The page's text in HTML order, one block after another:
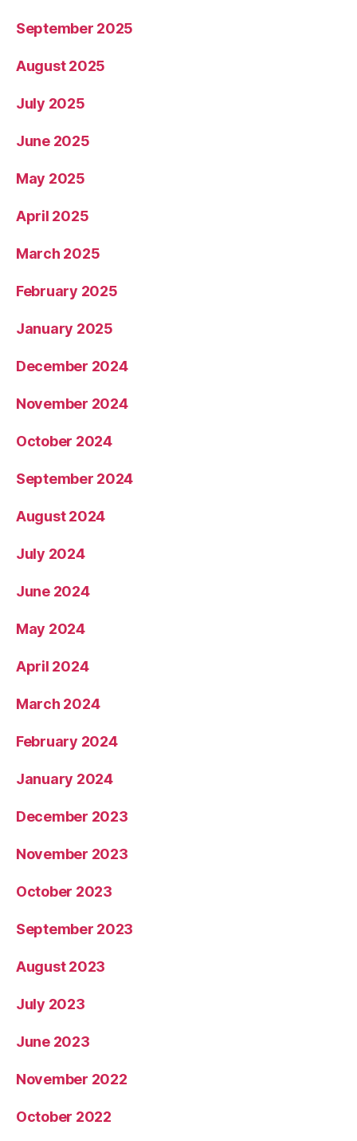
September 2025
August 2025
July 2025
June 2025
May 2025
April 2025
March 2025
February 2025
January 2025
December 2024
November 2024
October 2024
September 2024
August 2024
July 2024
June 2024
May 2024
April 2024
March 2024
February 2024
January 2024
December 2023
November 2023
October 2023
September 2023
August 2023
July 2023
June 2023
November 2022
October 2022